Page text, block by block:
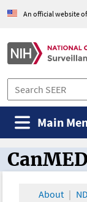
An official website
Main
CanMED
About